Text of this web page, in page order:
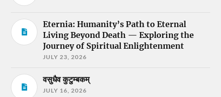
Eternia: Humanity’s Path to Eternal
Living Beyond Death — Exploring the
Journey of Spiritual Enlightenment
JULY 23, 2026
वसुधैव कुटुम्बकम्
JULY 16, 2026